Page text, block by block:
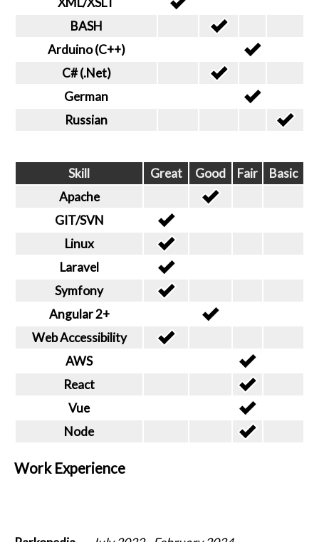
BASH
Arduino (C++)
C# (.Net)
German
Russian
Skill Great Good Fair
Basic
Apache
GIT/SVN
Linux
Laravel
Symfony
Angular 2+
Web Accessibility
AWS
React
Vue
Node
Work Experience